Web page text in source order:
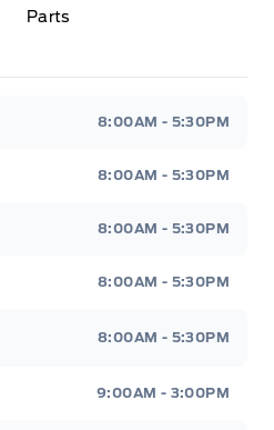
Parts
8:00AM - 5:30PM
8:00AM - 5:30PM
8:00AM - 5:30PM
8:00AM - 5:30PM
8:00AM - 5:30PM
9:00AM - 3:00PM